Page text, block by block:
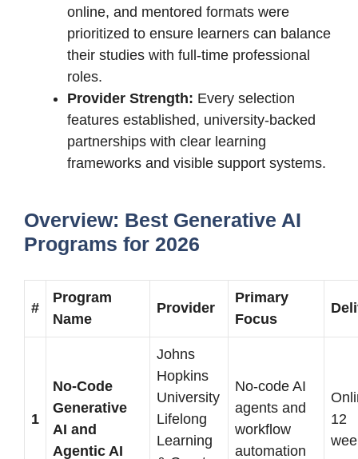
online, and mentored formats were
prioritized to ensure learners can balance
their studies with full-time professional
roles.
Provider Strength: Every selection
features established, university-backed
partnerships with clear learning
frameworks and visible support systems.
Overview: Best Generative AI
Programs for 2026
#
Program
Name
Provider
Primary
Focus
1
No-Code
Generative
AI and
Agentic AI
Johns
Hopkins
University
Lifelong
Learning
No-code AI
agents and
workflow
automation
12